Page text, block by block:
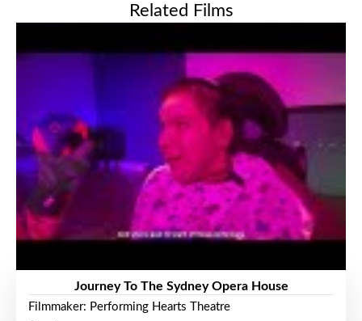
Related Films
Journey To The Sydney Opera House
Filmmaker: Performing Hearts Theatre